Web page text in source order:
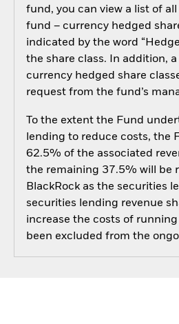
fund, you can view a list of
fund – currency hedged
indicated by the word
the share class. In addition, a
currency hedged share
request from the fund’s
To the extent the Fund
lending to reduce costs, the
62.5% of the associated
the remaining 37.5% will be
BlackRock as the securities
securities lending revenue
increase the costs of
been excluded from the